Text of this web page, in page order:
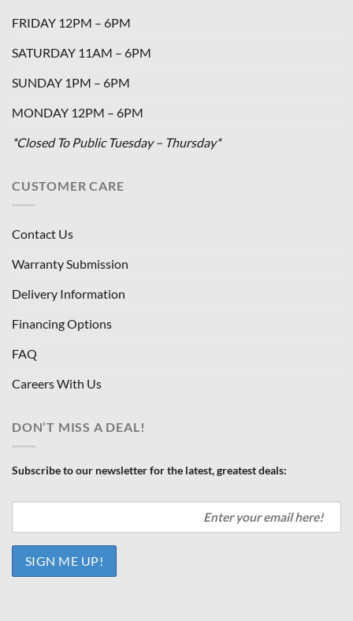
FRIDAY 12PM – 6PM
SATURDAY 11AM – 6PM
SUNDAY 1PM – 6PM
MONDAY 12PM – 6PM
*Closed To Public Tuesday – Thursday*
CUSTOMER CARE
Contact Us
Warranty Submission
Delivery Information
Financing Options
FAQ
Careers With Us
DON’T MISS A DEAL!
Subscribe to our newsletter for the latest, greatest deals: